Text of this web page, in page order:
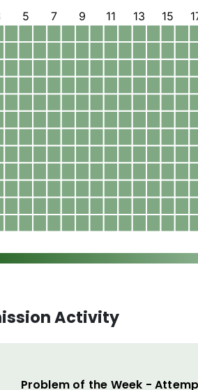
Activity
Problem of the Week -